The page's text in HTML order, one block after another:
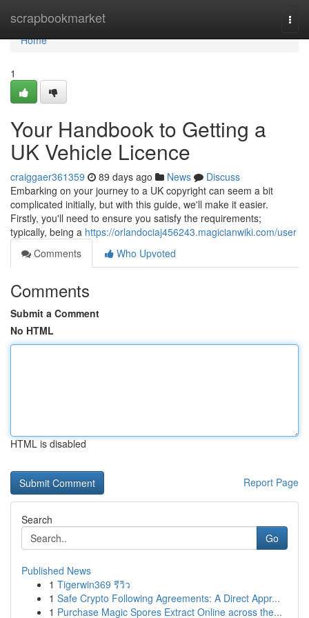
scrapbookmarket
Home
Home
1
Your Handbook to Getting a
UK Vehicle Licence
craiggaer361359 89 days ago News
Discuss
Embarking on your journey to a UK copyright can seem a bit
complicated initially, but with this guide, we'll make it easier.
Firstly, you'll need to ensure you satisfy the requirements;
typically, being a https://orlandociaj456243.magicianwiki.com/user
Comments
Who Upvoted
Comments
Submit a Comment
No HTML
HTML is disabled
Report Page
Search
Go
Published News
1 Tigerwin369 รีวิว
1 Safe Crypto Following Agreements: A Direct Appr...
1 Purchase Magic Spores Extract Online across the...